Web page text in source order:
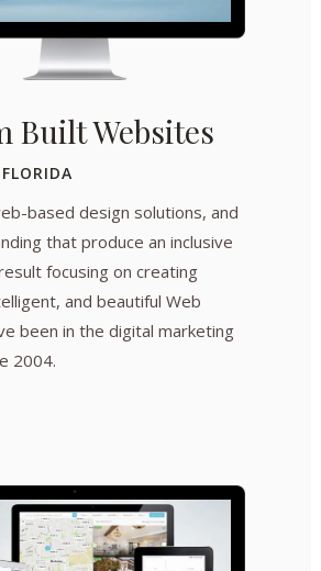
Built Websites
based design solutions, and
that produce an inclusive
focusing on creating
and beautiful Web
been in the digital marketing
2004.